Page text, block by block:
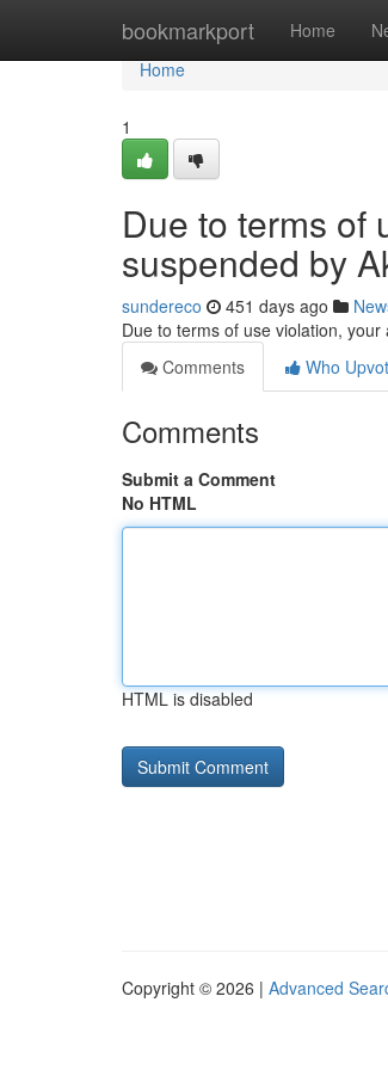
bookmarkport Home
Home
Home
1
Due to terms of
suspended by
sundereco 451 days ago
Due to terms of use violation,
Comments
Who
Comments
Submit a Comment
No HTML
HTML is disabled
Copyright © 2026 | Advanced